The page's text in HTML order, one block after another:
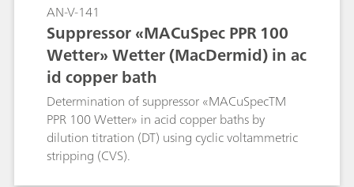
AN-V-141
Suppressor «MACuSpec PPR 100
Wetter» Wetter (MacDermid) in ac
id copper bath
Determination of suppressor «MACuSpecTM
PPR 100 Wetter» in acid copper baths by
dilution titration (DT) using cyclic voltammetric
stripping (CVS).